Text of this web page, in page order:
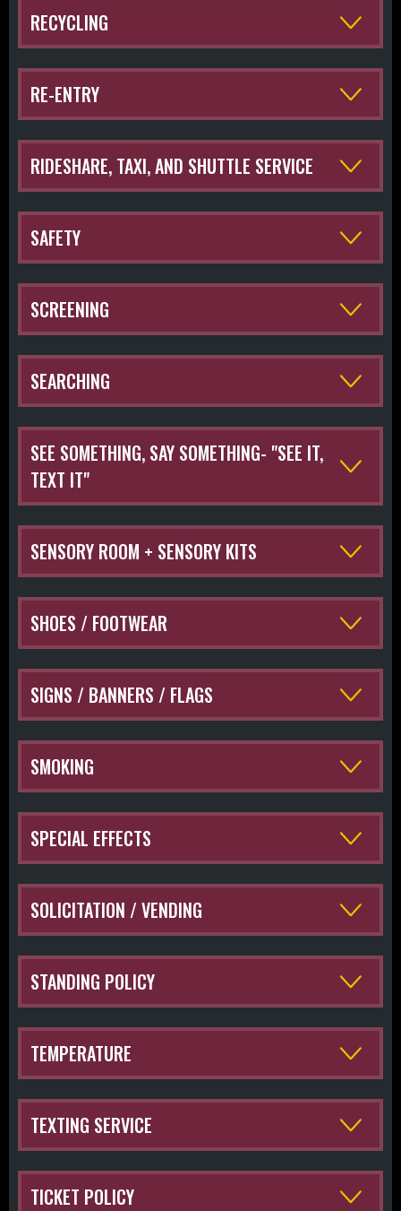
RECYCLING
RE-ENTRY
RIDESHARE, TAXI, AND SHUTTLE SERVICE
SAFETY
SCREENING
SEARCHING
SEE SOMETHING, SAY SOMETHING- "SEE IT,
TEXT IT"
SENSORY ROOM + SENSORY KITS
SHOES / FOOTWEAR
SIGNS / BANNERS / FLAGS
SMOKING
SPECIAL EFFECTS
SOLICITATION / VENDING
STANDING POLICY
TEMPERATURE
TEXTING SERVICE
TICKET POLICY